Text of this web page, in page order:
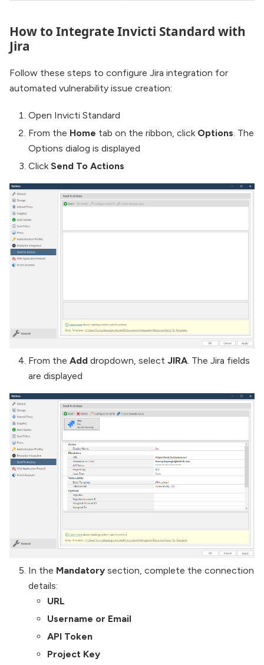
How to Integrate Invicti Standard with
Jira
Follow these steps to configure Jira integration for
automated vulnerability issue creation:
Open Invicti Standard
From the Home tab on the ribbon, click Options . The
Options dialog is displayed
Click Send To Actions
From the Add dropdown, select JIRA . The Jira fields
are displayed
In the Mandatory section, complete the connection
details:
URL
Username or Email
API Token
Project Key